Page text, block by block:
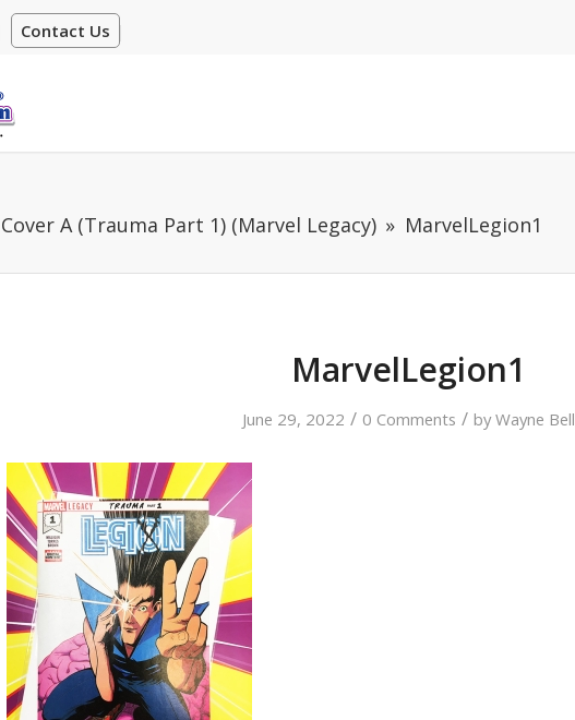
Contact Us
A (Trauma Part 1) (Marvel Legacy) MarvelLegion1
MarvelLegion1
June 29, 2022 / 0 Comments / byWayne Bell